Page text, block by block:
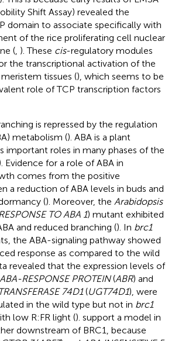
Shift Assay) revealed the
domain to associate specifically with
of the rice proliferating cell nuclear
( ). These cis-regulatory modules
the transcriptional activation of the
tissues (), which seems to be
role of TCP transcription factors
is repressed by the regulation
metabolism (). ABA is a plant
important roles in many phases of the
Evidence for a role of ABA in
comes from the positive
a reduction of ABA levels in buds and
(). Moreover, the Arabidopsis
TO ABA 1) mutant exhibited
and reduced branching (). In brc1
the ABA-signaling pathway showed
response as compared to the wild
revealed that the expression levels of
ABA-RESPONSE PROTEIN(ABR) and
74D1(UGT74D1), were
in the wild type but not in brc1
low R:FR light (). support a model in
downstream of BRC1, because